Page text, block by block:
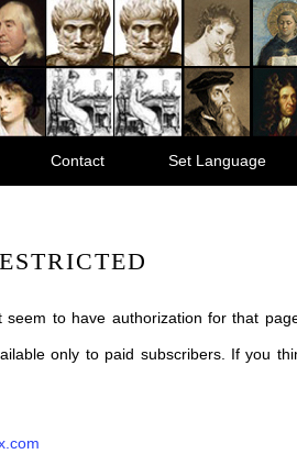
Contact Set Language
to have authorization for that
only to paid subscribers. If you